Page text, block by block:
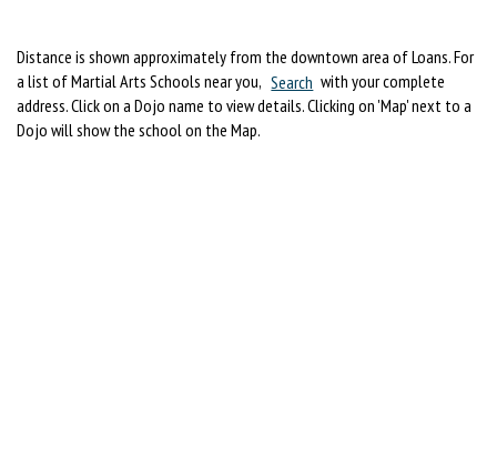
Distance is shown approximately from the downtown area of Loans. For
a list of Martial Arts Schools near you, Search with your complete
address. Click on a Dojo name to view details. Clicking on 'Map' next to a
Dojo will show the school on the Map.